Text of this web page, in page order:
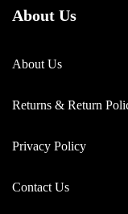
About Us
About Us
Returns & Return
Privacy Policy
Contact Us